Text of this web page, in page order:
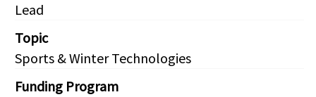
Lead
Topic
Sports & Winter Technologies
Funding Program